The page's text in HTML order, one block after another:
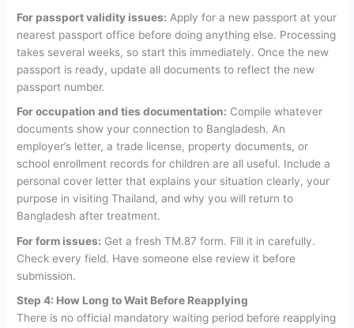
For passport validity issues: Apply for a new passport at your
nearest passport office before doing anything else. Processing
takes several weeks, so start this immediately. Once the new
passport is ready, update all documents to reflect the new
passport number.
For occupation and ties documentation: Compile whatever
documents show your connection to Bangladesh. An
employer’s letter, a trade license, property documents, or
school enrollment records for children are all useful. Include a
personal cover letter that explains your situation clearly, your
purpose in visiting Thailand, and why you will return to
Bangladesh after treatment.
For form issues: Get a fresh TM.87 form. Fill it in carefully.
Check every field. Have someone else review it before
submission.
Step 4: How Long to Wait Before Reapplying
There is no official mandatory waiting period before reapplying